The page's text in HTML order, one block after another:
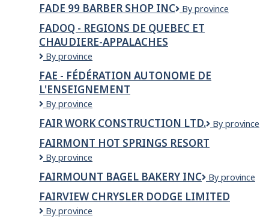
Solution
Providers
Inc.
FADE 99 BARBER SHOP INC
Fade
Barber
By province
FADOQ - REGIONS DE QUEBEC ET
CHAUDIERE-APPALACHES
FADOQ
REGIONS
DE
QUEBEC
ET
CHAUDIERE-
APPALACHES
By province
FAE - FÉDÉRATION AUTONOME DE
L'ENSEIGNEMENT
FAE
Fédération
autonome
de
l'enseignement
By province
FAIR WORK CONSTRUCTION LTD.
FAIR
By province
FAIRMONT HOT SPRINGS RESORT
Fairmont
Springs
Resort
By province
FAIRMOUNT BAGEL BAKERY INC
FAIRMOUNT
BAKERY
By province
FAIRVIEW CHRYSLER DODGE LIMITED
FAIRVIEW
By province